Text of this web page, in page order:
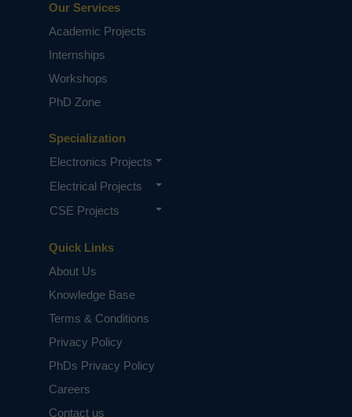
Quick Links
About Us
Knowledge Base
Terms & Conditions
Privacy Policy
PhDs Privacy Policy
Careers
Contact us
Specialization
Electronics Projects
Electrical Projects
CSE Projects
Our Services
Academic Projects
Internships
Workshops
PhD Zone